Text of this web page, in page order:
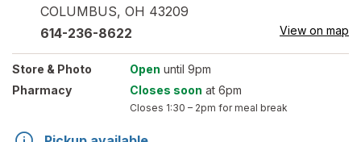
COLUMBUS, OH 43209
614-236-8622 View on map
Store & Photo Open until 9pm
Pharmacy
Closes soon at 6pm
Closes 1:30 – 2pm for meal break